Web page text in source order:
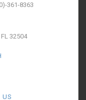
361-8363
32504
US